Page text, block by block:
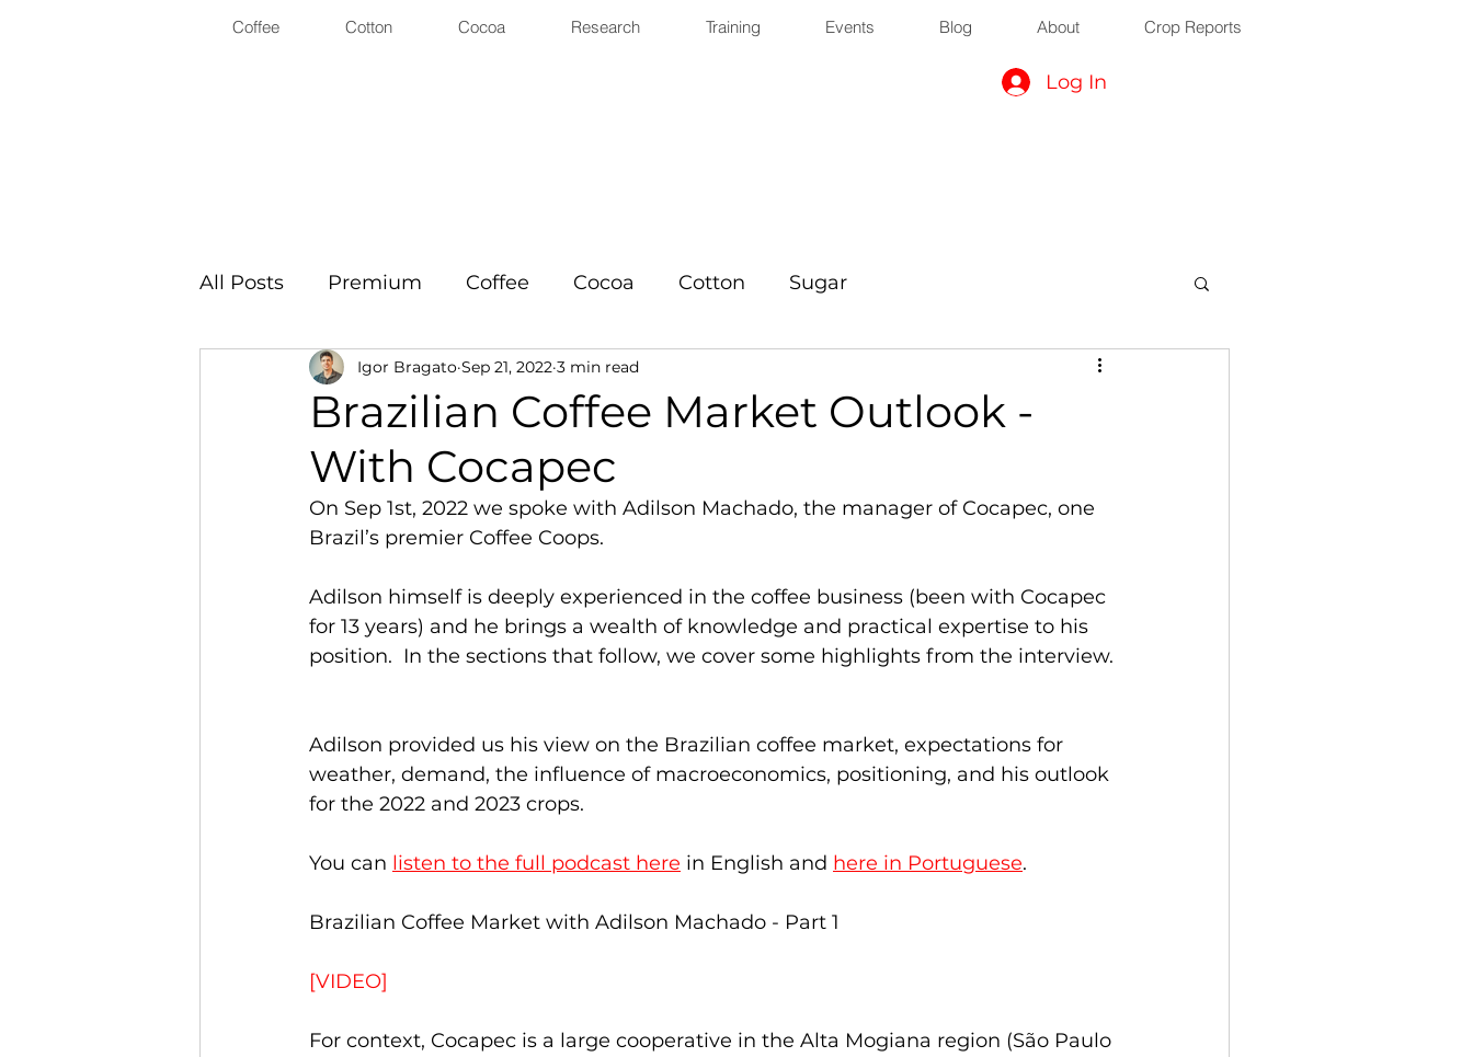
Coffee Cotton Cocoa Research Training Events Blog About Crop Reports
Log In
All Posts Premium Coffee Cocoa Cotton Sugar
Brazilian Coffee Market Outlook -
With Cocapec
Igor Bragato Sep 21, 2022 3 min read
On Sep 1st, 2022 we spoke with Adilson Machado, the manager of Cocapec, one
Brazil’s premier Coffee Coops.
Adilson himself is deeply experienced in the coffee business (been with Cocapec
for 13 years) and he brings a wealth of knowledge and practical expertise to his
position.  In the sections that follow, we cover some highlights from the interview.
Adilson provided us his view on the Brazilian coffee market, expectations for
weather, demand, the influence of macroeconomics, positioning, and his outlook
for the 2022 and 2023 crops.
You can listen to the full podcast here in English and here in Portuguese.
Brazilian Coffee Market with Adilson Machado - Part 1
[VIDEO]
For context, Cocapec is a large cooperative in the Alta Mogiana region (São Paulo